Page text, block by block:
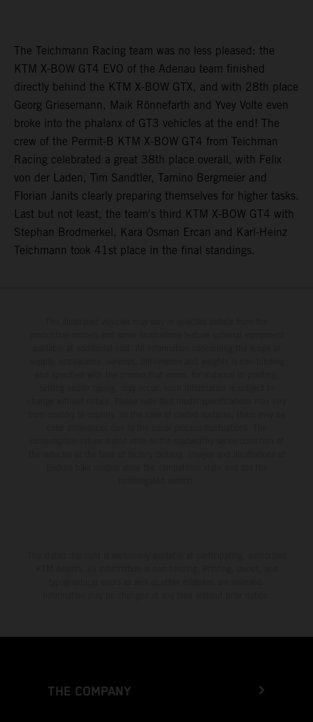
The Teichmann Racing team was no less pleased: the
KTM X-BOW GT4 EVO of the Adenau team finished
directly behind the KTM X-BOW GTX, and with 28th place
Georg Griesemann, Maik Rönnefarth and Yvey Volte even
broke into the phalanx of GT3 vehicles at the end! The
crew of the Permit-B KTM X-BOW GT4 from Teichman
Racing celebrated a great 38th place overall, with Felix
von der Laden, Tim Sandtler, Tamino Bergmeier and
Florian Janits clearly preparing themselves for higher tasks.
Last but not least, the team's third KTM X-BOW GT4 with
Stephan Brodmerkel, Kara Osman Ercan and Karl-Heinz
Teichmann took 41st place in the final standings.
THE COMPANY